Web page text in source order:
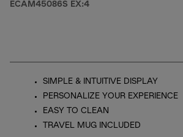
ECAM45086S EX:4
SIMPLE & INTUITIVE DISPLAY
PERSONALIZE YOUR EXPERIENCE
EASY TO CLEAN
TRAVEL MUG INCLUDED